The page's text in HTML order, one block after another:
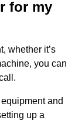
for my
whether it’s
you can
and
up a